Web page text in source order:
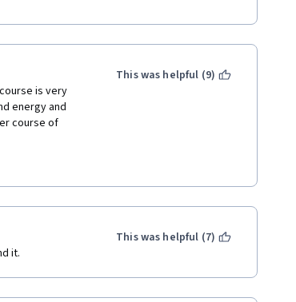
divided
energy be
starting from
big big thank
is very
energy and
course of
information
This was helpful (9)
it.
This was helpful (7)